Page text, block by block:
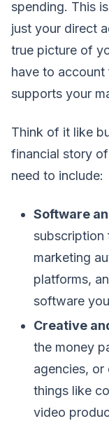
spending. This
just your direct
true picture of
have to account
supports your
Think of it like
financial story
need to include:
Software
subscription
marketing
platforms,
software
Creative
the money
agencies,
things like
video